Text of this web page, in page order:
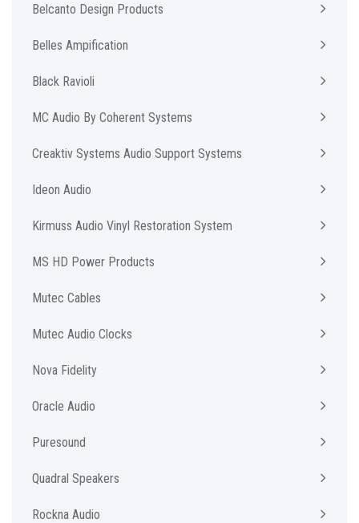
Belcanto Design Products
Belles Ampification
Black Ravioli
MC Audio By Coherent Systems
Creaktiv Systems Audio Support Systems
Ideon Audio
Kirmuss Audio Vinyl Restoration System
MS HD Power Products
Mutec Cables
Mutec Audio Clocks
Nova Fidelity
Oracle Audio
Puresound
Quadral Speakers
Rockna Audio